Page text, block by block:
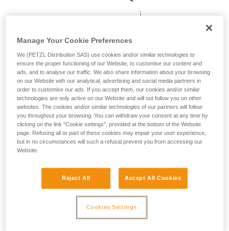
Manage Your Cookie Preferences
We (PETZL Distribution SAS) use cookies and/or similar technologies to
ensure the proper functioning of our Website, to customise our content and
ads, and to analyse our traffic. We also share information about your browsing
on our Website with our analytical, advertising and social media partners in
order to customise our ads. If you accept them, our cookies and/or similar
technologies are only active on our Website and will not follow you on other
websites. The cookies and/or similar technologies of our partners will follow
you throughout your browsing. You can withdraw your consent at any time by
clicking on the link "Cookie settings", provided at the bottom of the Website
page. Refusing all or part of these cookies may impair your user experience,
but in no circumstances will such a refusal prevent you from accessing our
Website.
Reject All Accept All Cookies
Cookies Settings